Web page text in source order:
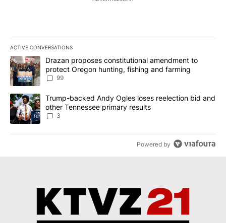
ACTIVE CONVERSATIONS
The following is a list of the most commented articles in the last
A trending article titled "Drazan proposes constitutional
Drazan proposes constitutional amendment to
protect Oregon hunting, fishing and farming
99
A trending article titled "Trump-backed Andy Ogles loses
Trump-backed Andy Ogles loses reelection bid and
other Tennessee primary results
3
Powered by